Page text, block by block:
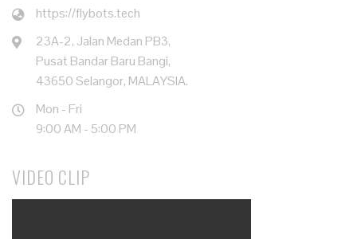
https://flybots.tech
23A-2, Jalan Medan PB3,
Pusat Bandar Baru Bangi,
43650 Selangor, MALAYSIA.
Mon - Fri
9:00 AM - 5:00 PM
VIDEO CLIP